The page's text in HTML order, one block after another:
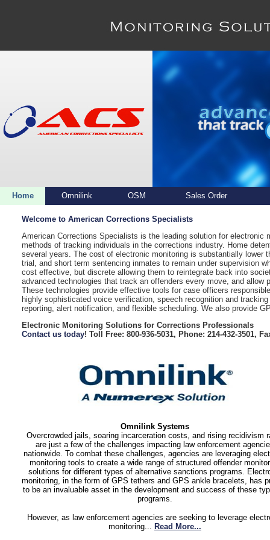
Home Omnilink OSM Sales Order
Welcome to American Corrections Specialists
American Corrections Specialists is the leading solution for
methods of tracking individuals in the corrections industry. Home
several years. The cost of electronic monitoring is substantially lower
trial, and short term sentencing inmates to remain under supervision
cost effective, but discrete allowing them to reintegrate back into
advanced technologies that track an offenders every move, and
These technologies provide effective tools for case officers
highly sophisticated voice verification, speech recognition and
reporting, alert notification, and flexible scheduling. We also provide
Electronic Monitoring Solutions for Corrections Professionals
Contact us today! Toll Free: 800-936-5031, Phone: 214-432-3501,
Omnilink Systems
Overcrowded jails, soaring incarceration costs, and rising recidivism
are just a few of the challenges impacting law enforcement
nationwide. To combat these challenges, agencies are leveraging
monitoring tools to create a wide range of structured offender
solutions for different types of alternative sanctions programs.
monitoring, in the form of GPS tethers and GPS ankle bracelets, has
to be an invaluable asset in the development and success of these
programs.
However, as law enforcement agencies are seeking to leverage
monitoring... Read More...